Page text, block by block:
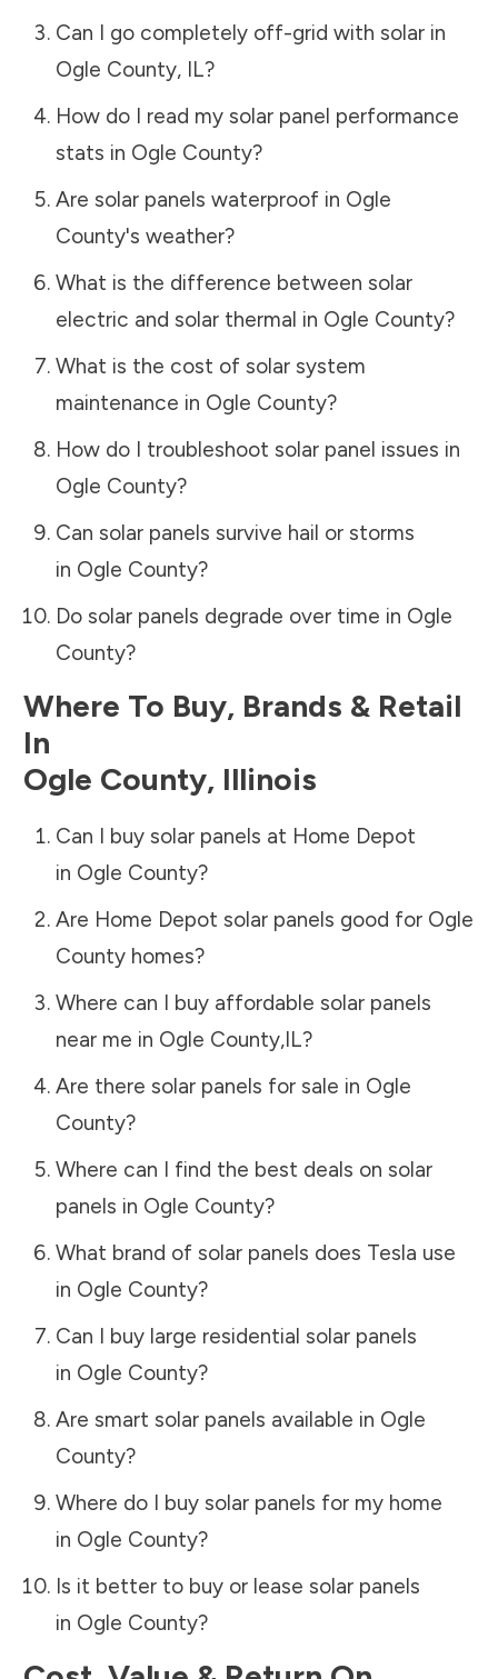
Can I go completely off-grid with solar in
Ogle County, IL?
How do I read my solar panel performance
stats in Ogle County?
Are solar panels waterproof in Ogle
County's weather?
What is the difference between solar
electric and solar thermal in Ogle County?
What is the cost of solar system
maintenance in Ogle County?
How do I troubleshoot solar panel issues in
Ogle County?
Can solar panels survive hail or storms
in Ogle County?
Do solar panels degrade over time in Ogle
County?
Where To Buy, Brands & Retail
In
Ogle County, Illinois
Can I buy solar panels at Home Depot
in Ogle County?
Are Home Depot solar panels good for Ogle
Countyhomes?
Where can I buy affordable solar panels
near me in Ogle County,IL?
Are there solar panels for sale in Ogle
County?
Where can I find the best deals on solar
panels in Ogle County?
What brand of solar panels does Tesla use
in Ogle County?
Can I buy large residential solar panels
in Ogle County?
Are smart solar panels available in Ogle
County?
Where do I buy solar panels for my home
in Ogle County?
Is it better to buy or lease solar panels
in Ogle County?